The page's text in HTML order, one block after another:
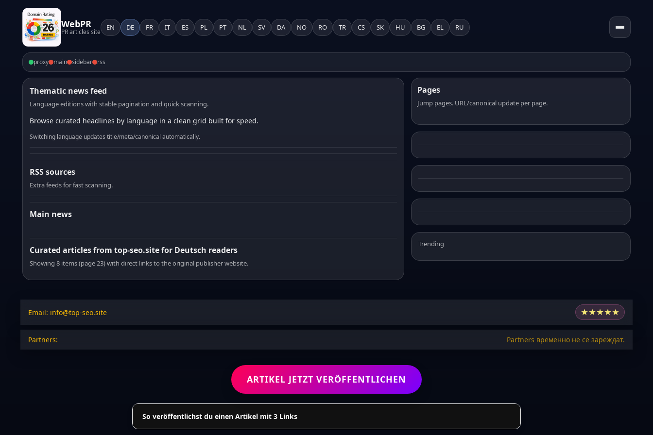
WebPR
PR articles site
EN DE FR IT ES PL PT NL SV DA NO RO TR CS SK HU BG EL RU
proxy main sidebar rss
Thematic news feed
Language editions with stable pagination and quick scanning.
Browse curated headlines by language in a clean grid built for speed.
Switching language updates title/meta/canonical automatically.
RSS sources
Extra feeds for fast scanning.
Main news
Curated articles from top-seo.site for Deutsch readers
Showing 8 items (page 23) with direct links to the original publisher website.
Pages
Jump pages. URL/canonical update per page.
Trending
Email: info@top-seo.site ★★★★★
Partners: Partners временно не се зареждат.
ARTIKEL JETZT VERÖFFENTLICHEN
So veröffentlichst du einen Artikel mit 3 Links